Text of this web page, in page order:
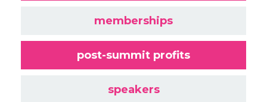
memberships
post-summit profits
speakers